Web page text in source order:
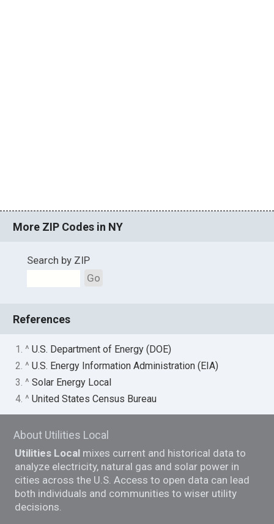
More ZIP Codes in NY
Search by ZIP
Go
References
1. ^U.S. Department of Energy (DOE)
2. ^U.S. Energy Information Administration (EIA)
3. ^Solar Energy Local
4. ^United States Census Bureau
About Utilities Local
Utilities Local mixes current and historical data to
analyze electricity, natural gas and solar power in
cities across the U.S. Access to open data can lead
both individuals and communities to wiser utility
decisions.